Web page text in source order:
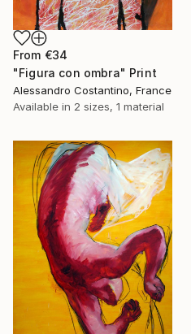
From €34
"Figura con ombra" Print
Alessandro Costantino, France
Available in 2 sizes, 1 material